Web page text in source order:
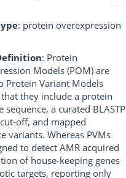
: protein overexpression
: Protein
Models (POM) are
Protein Variant Models
that they include a protein
sequence, a curated BLASTP
off, and mapped
variants. Whereas PVMs
to detect AMR acquired
of house-keeping genes
targets, reporting only